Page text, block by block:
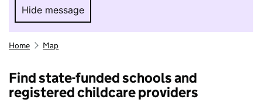
Hide message
Hide message. I do not want to take part in
Home Map
Find state-funded schools and
registered childcare providers